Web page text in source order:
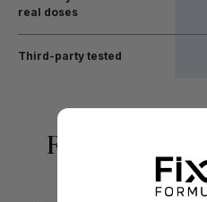
real doses
Third-party tested
Real Results